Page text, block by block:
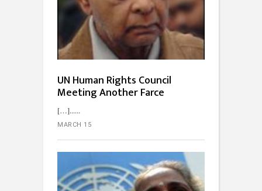
UN Human Rights Council
Meeting Another Farce
[…]...
MARCH 15